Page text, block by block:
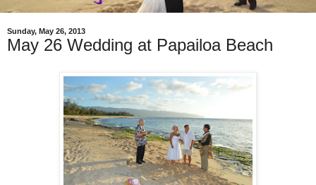
Sunday, May 26, 2013
May 26 Wedding at Papailoa Beach